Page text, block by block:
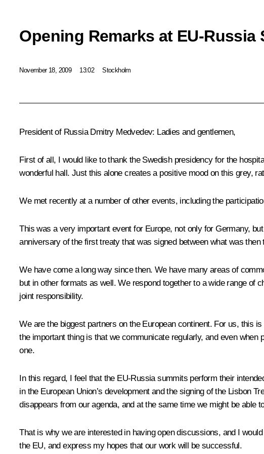
Opening Remarks at EU-Russia
November 18, 2009 13:02 Stockholm
President of Russia Dmitry Medvedev: Ladies and gentlemen,
First of all, I would like to thank the Swedish presidency for the
wonderful hall. Just this alone creates a positive mood on this grey,
We met recently at a number of other events, including the
This was a very important event for Europe, not only for Germany,
anniversary of the first treaty that was signed between what was
We have come a long way since then. We have many areas of
but in other formats as well. We respond together to a wide range of
joint responsibility.
We are the biggest partners on the European continent. For us, this
the important thing is that we communicate regularly, and even
one.
In this regard, I feel that the EU-Russia summits perform their
in the European Union’s development and the signing of the Lisbon
disappears from our agenda, and at the same time we might be able
That is why we are interested in having open discussions, and I
the EU, and express my hopes that our work will be successful.